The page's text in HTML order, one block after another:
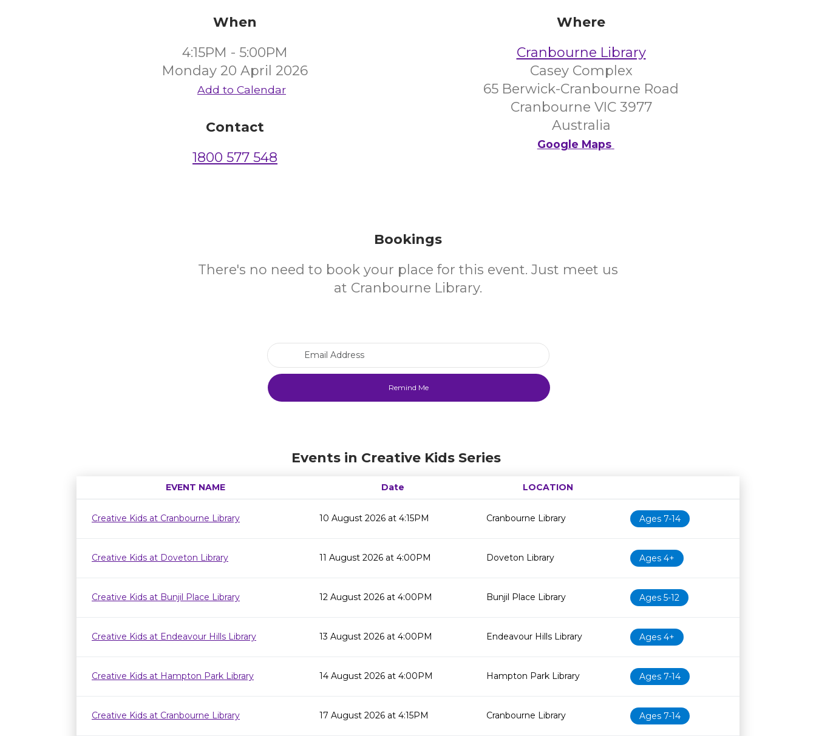
When
4:15PM - 5:00PM
Monday 20 April 2026
Add to Calendar
Contact
1800 577 548
Where
Cranbourne Library
Casey Complex
65 Berwick-Cranbourne Road
Cranbourne VIC 3977
Australia
Google Maps
Bookings
There's no need to book your place for this event. Just meet us
at Cranbourne Library.
Events in Creative Kids Series
EVENT NAME Date
LOCATION
Age restrictionAvailability
Creative Kids at Cranbourne Library
10 August 2026 at 4:15PM Cranbourne Library Ages 7-14
Creative Kids at Doveton Library 11 August 2026 at 4:00PM Doveton Library Ages 4+
Creative Kids at Bunjil Place Library 12 August 2026 at 4:00PM Bunjil Place Library Ages 5-12
Creative Kids at Endeavour Hills Library 13 August 2026 at 4:00PM Endeavour Hills Library Ages 4+
Creative Kids at Hampton Park Library 14 August 2026 at 4:00PM Hampton Park Library Ages 7-14
Creative Kids at Cranbourne Library 17 August 2026 at 4:15PM Cranbourne Library Ages 7-14